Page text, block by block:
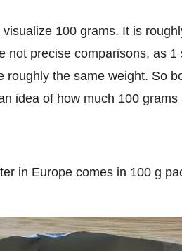
not precise comparisons, as
roughly the same weight. So
idea of how much 100 grams